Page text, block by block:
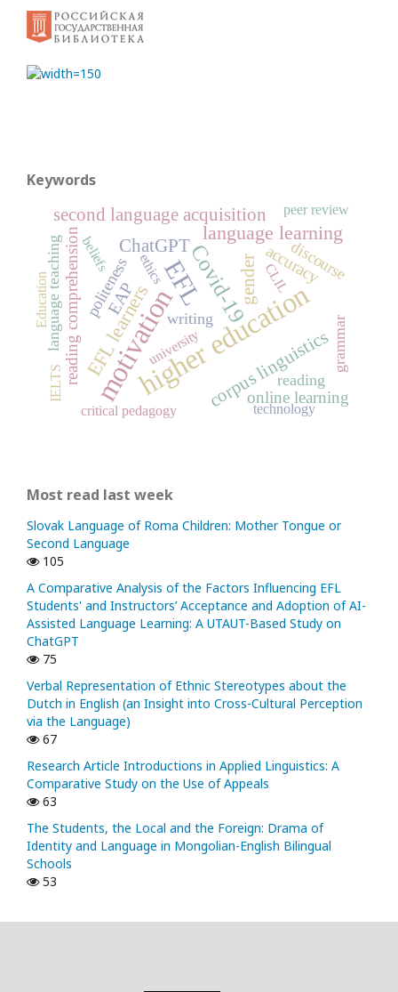
Keywords
motivationhigher education
EFLCovid-19
language learning
EFL learners
ChatGPT
corpus linguistics
second language acquisition
gender
EAP
online learning
reading comprehension accuracy
politeness
language teaching grammar
discourse
writing
reading
critical pedagogy
Education
technology
beliefs
university
IELTS
ethics
peer review
CLIL
Most read last week
Slovak Language of Roma Children: Mother Tongue or
Second Language
105
A Comparative Analysis of the Factors Influencing EFL
Students' and Instructors’ Acceptance and Adoption of AI-
Assisted Language Learning: A UTAUT-Based Study on
ChatGPT
75
Verbal Representation of Ethnic Stereotypes about the
Dutch in English (an Insight into Cross-Cultural Perception
via the Language)
67
Research Article Introductions in Applied Linguistics: A
Comparative Study on the Use of Appeals
63
The Students, the Local and the Foreign: Drama of
Identity and Language in Mongolian-English Bilingual
Schools
53